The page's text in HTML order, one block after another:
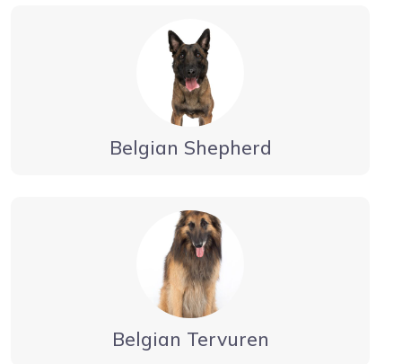
Belgian Shepherd
Belgian Tervuren